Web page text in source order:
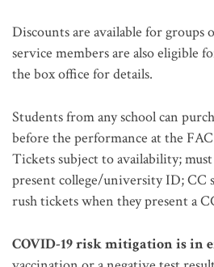
Discounts are available for
service members are also eligible
the box office for details.
Students from any school can
before the performance at the
Tickets subject to availability;
present college/university ID; CC
rush tickets when they present a
COVID-19 risk mitigation is in